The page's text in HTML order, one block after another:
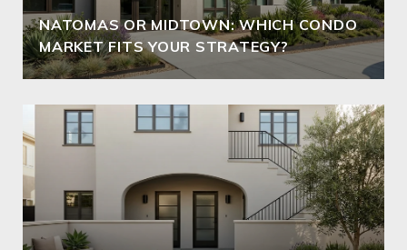
NATOMAS OR MIDTOWN: WHICH CONDO
MARKET FITS YOUR STRATEGY?